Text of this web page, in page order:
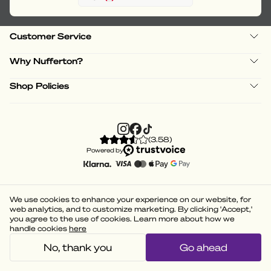
Customer Service
Why Nufferton?
Shop Policies
(3.58)
Powered by
We use cookies to enhance your experience on our website, for
web analytics, and to customize marketing. By clicking 'Accept,'
you agree to the use of cookies. Learn more about how we
handle cookies here
No, thank you Go ahead